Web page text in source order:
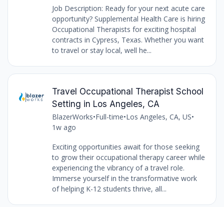
Job Description: Ready for your next acute care
opportunity? Supplemental Health Care is hiring
Occupational Therapists for exciting hospital
contracts in Cypress, Texas. Whether you want
to travel or stay local, well he...
Travel Occupational Therapist School
Setting in Los Angeles, CA
BlazerWorks•Full-time•Los Angeles, CA, US•
1w ago
Exciting opportunities await for those seeking
to grow their occupational therapy career while
experiencing the vibrancy of a travel role.
Immerse yourself in the transformative work
of helping K-12 students thrive, all...